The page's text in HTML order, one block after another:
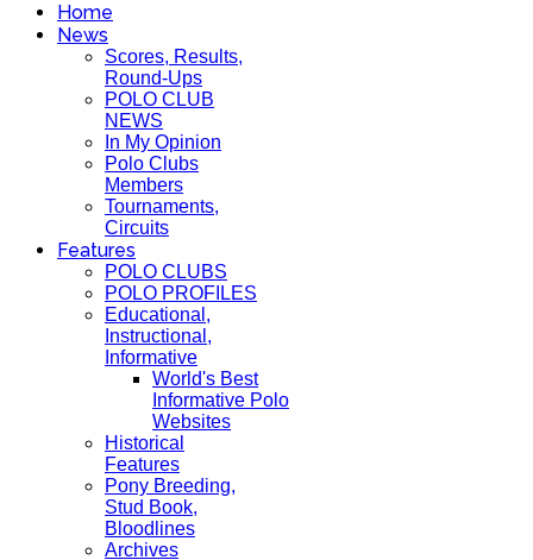
Home
News
Scores, Results,
Round-Ups
POLO CLUB
NEWS
In My Opinion
Polo Clubs
Members
Tournaments,
Circuits
Features
POLO CLUBS
POLO PROFILES
Educational,
Instructional,
Informative
World's Best
Informative Polo
Websites
Historical
Features
Pony Breeding,
Stud Book,
Bloodlines
Archives